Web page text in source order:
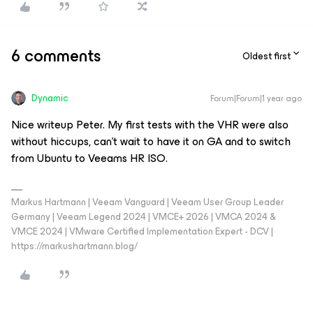
6 comments Oldest first
Dynamic Forum|Forum|1 year ago
Nice writeup Peter. My first tests with the VHR were also
without hiccups, can’t wait to have it on GA and to switch
from Ubuntu to Veeams HR ISO.
Markus Hartmann | Veeam Vanguard | Veeam User Group Leader
Germany | Veeam Legend 2024 | VMCE+ 2026 | VMCA 2024 &
VMCE 2024 | VMware Certified Implementation Expert - DCV |
https://markushartmann.blog/